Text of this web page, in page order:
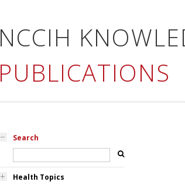
NCCIH
PUBLICATIONS
Search
Health Topics